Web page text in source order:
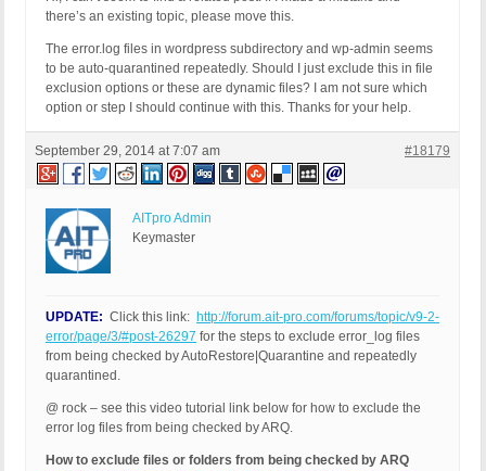
there’s an existing topic, please move this.
The error.log files in wordpress subdirectory and wp-admin seems
to be auto-quarantined repeatedly. Should I just exclude this in file
exclusion options or these are dynamic files? I am not sure which
option or step I should continue with this. Thanks for your help.
September 29, 2014 at 7:07 am #18179
AITpro Admin
Keymaster
UPDATE: Click this link: http://forum.ait-pro.com/forums/topic/v9-2-
error/page/3/#post-26297 for the steps to exclude error_log files
from being checked by AutoRestore|Quarantine and repeatedly
quarantined.
@ rock – see this video tutorial link below for how to exclude the
error log files from being checked by ARQ.
How to exclude files or folders from being checked by ARQ